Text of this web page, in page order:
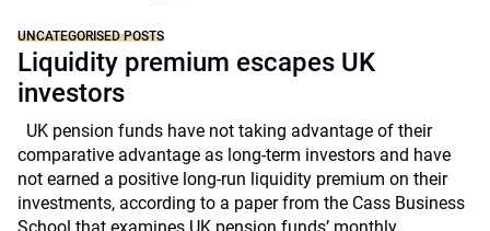
UNCATEGORISED POSTS
Liquidity premium escapes UK
investors
UK pension funds have not taking advantage of their
comparative advantage as long-term investors and have
not earned a positive long-run liquidity premium on their
investments, according to a paper from the Cass Business